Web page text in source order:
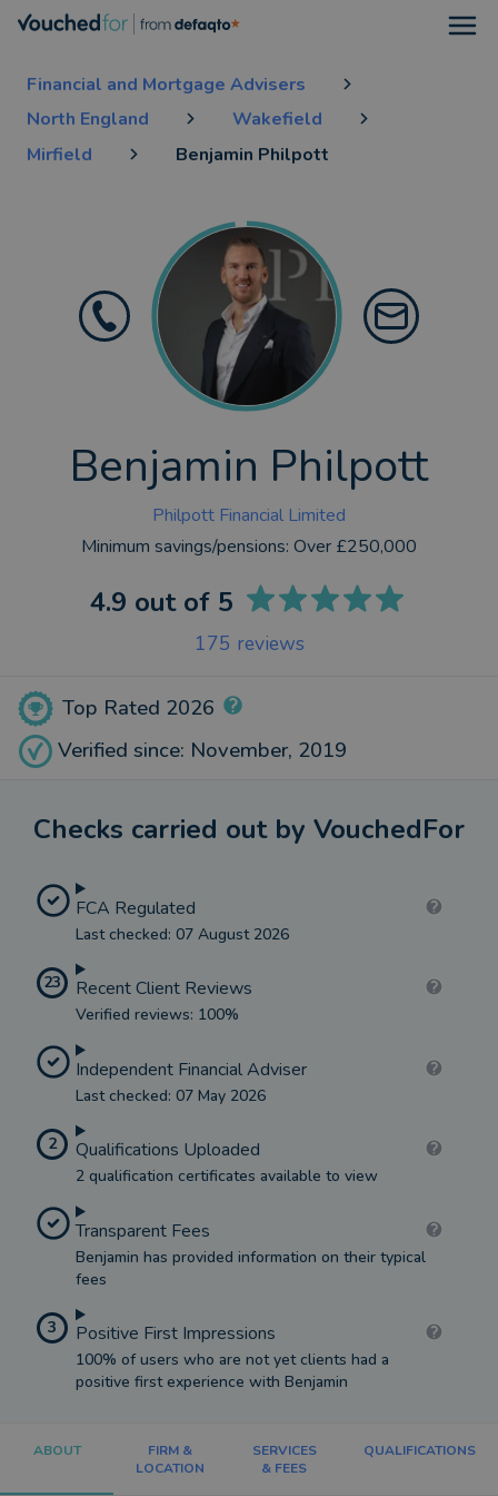
Financial and Mortgage Advisers
North England
Wakefield
Mirfield
Benjamin Philpott
Benjamin Philpott
Philpott Financial Limited
Minimum savings/pensions: Over £250,000
Top Rated 2026
Verified since: November, 2019
4.9 out of 5
175 reviews
Checks carried out by VouchedFor
FCA Regulated
Last checked: 07 August 2026
23 Recent Client Reviews
Verified reviews: 100%
Independent Financial Adviser
Last checked: 07 May 2026
2 Qualifications Uploaded
2 qualification certificates available to view
Transparent Fees
Benjamin has provided information on their typical
fees
3 Positive First Impressions
100% of users who are not yet clients had a
positive first experience with Benjamin
ABOUT
FIRM &
LOCATION
SERVICES
& FEES
QUALIFICATIONS